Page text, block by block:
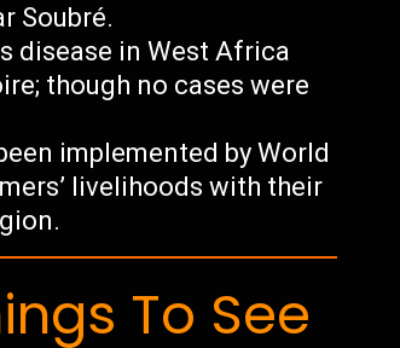
Soubré.
disease in West Africa
though no cases were
implemented by World
livelihoods with their
To See